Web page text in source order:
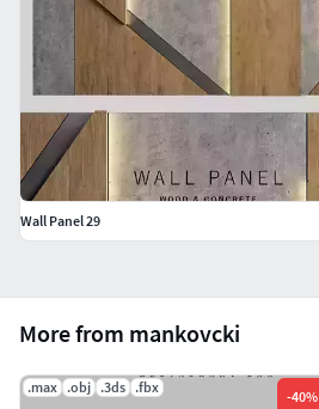
More from mankovcki
.max .obj .3ds .fbx
-40%
Wall Panel 29